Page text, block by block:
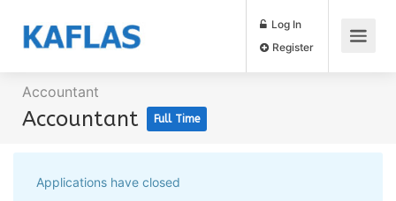
Log In
Accountant
Accountant Full Time
Applications have closed